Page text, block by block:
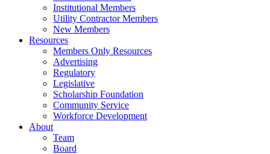
Institutional Members
Utility Contractor Members
New Members
Resources
Members Only Resources
Advertising
Regulatory
Legislative
Scholarship Foundation
Community Service
Workforce Development
About
Team
Board